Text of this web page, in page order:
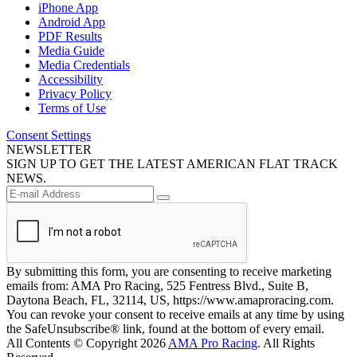
iPhone App
Android App
PDF Results
Media Guide
Media Credentials
Accessibility
Privacy Policy
Terms of Use
Consent Settings
NEWSLETTER
SIGN UP TO GET THE LATEST AMERICAN FLAT TRACK
NEWS.
By submitting this form, you are consenting to receive marketing
emails from: AMA Pro Racing, 525 Fentress Blvd., Suite B,
Daytona Beach, FL, 32114, US, https://www.amaproracing.com.
You can revoke your consent to receive emails at any time by using
the SafeUnsubscribe® link, found at the bottom of every email.
All Contents © Copyright 2026 AMA Pro Racing. All Rights